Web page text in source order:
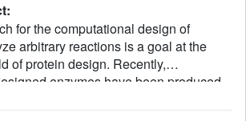
for the computational design of
arbitrary reactions is a goal at the
of protein design. Recently,
enzymes have been produced
through the synthesis and